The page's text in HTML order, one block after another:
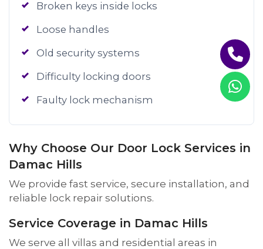
Broken keys inside locks
Loose handles
Old security systems
Difficulty locking doors
Faulty lock mechanism
Why Choose Our Door Lock Services in
Damac Hills
We provide fast service, secure installation, and
reliable lock repair solutions.
Service Coverage in Damac Hills
We serve all villas and residential areas in